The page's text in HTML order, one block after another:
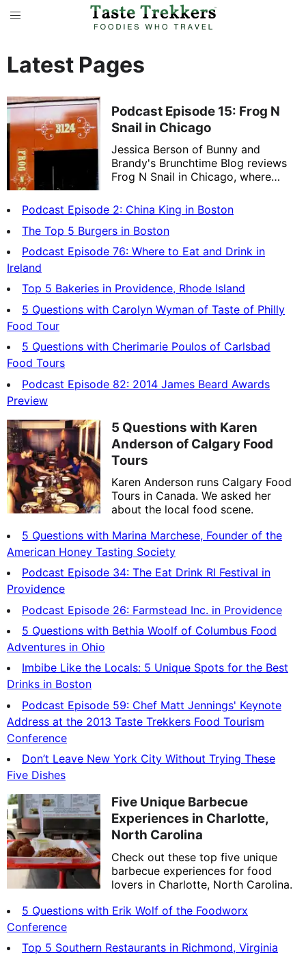
Latest Pages
Podcast Episode 15: Frog N
Snail in Chicago
Jessica Berson of Bunny and
Brandy's Brunchtime Blog reviews
Frog N Snail in Chicago, where
French/American comfort food.
Podcast Episode 2: China King in Boston
The Top 5 Burgers in Boston
Podcast Episode 76: Where to Eat and Drink in
Ireland
Top 5 Bakeries in Providence, Rhode Island
5 Questions with Carolyn Wyman of Taste of Philly
Food Tour
5 Questions with Cherimarie Poulos of Carlsbad
Food Tours
Podcast Episode 82: 2014 James Beard Awards
Preview
5 Questions with Karen
Anderson of Calgary Food
Tours
Karen Anderson runs Calgary Food
Tours in Canada. We asked her
about the local food scene.
5 Questions with Marina Marchese, Founder of the
American Honey Tasting Society
Podcast Episode 34: The Eat Drink RI Festival in
Providence
Podcast Episode 26: Farmstead Inc. in Providence
5 Questions with Bethia Woolf of Columbus Food
Adventures in Ohio
Imbibe Like the Locals: 5 Unique Spots for the Best
Drinks in Boston
Podcast Episode 59: Chef Matt Jennings' Keynote
Address at the 2013 Taste Trekkers Food Tourism
Conference
Don’t Leave New York City Without Trying These
Five Dishes
Five Unique Barbecue
Experiences in Charlotte,
North Carolina
Check out these top five unique
barbecue experiences for food
lovers in Charlotte, North Carolina.
5 Questions with Erik Wolf of the Foodworx
Conference
Top 5 Southern Restaurants in Richmond, Virginia